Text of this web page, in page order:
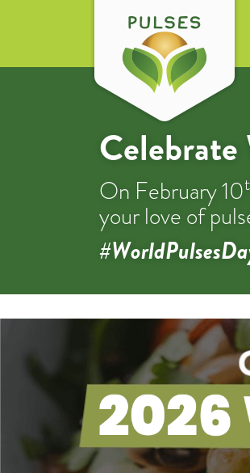
Celebrate
On February 10
your love of